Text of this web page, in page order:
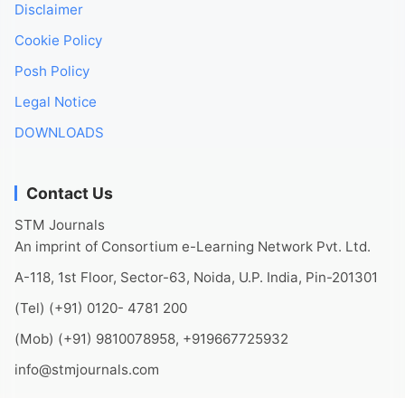
Disclaimer
Cookie Policy
Posh Policy
Legal Notice
DOWNLOADS
Contact Us
STM Journals
An imprint of Consortium e-Learning Network Pvt. Ltd.
A-118, 1st Floor, Sector-63, Noida, U.P. India, Pin-201301
(Tel) (+91) 0120- 4781 200
(Mob) (+91) 9810078958, +919667725932
info@stmjournals.com